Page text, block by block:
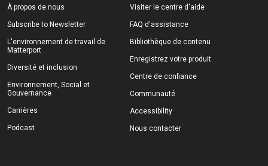
À propos de nous
Subscribe to Newsletter
L'environnement de travail de
Matterport
Diversité et inclusion
Environnement, Social et
Gouvernance
Carrières
Podcast
Visiter le centre d'aide
FAQ d'assistance
Bibliothèque de contenu
Enregistrez votre produit
Centre de confiance
Communauté
Accessibility
Nous contacter